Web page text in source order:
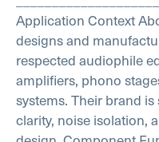
Application Context
designs and
respected audiophile
amplifiers, phono
systems. Their brand
clarity, noise isolation,